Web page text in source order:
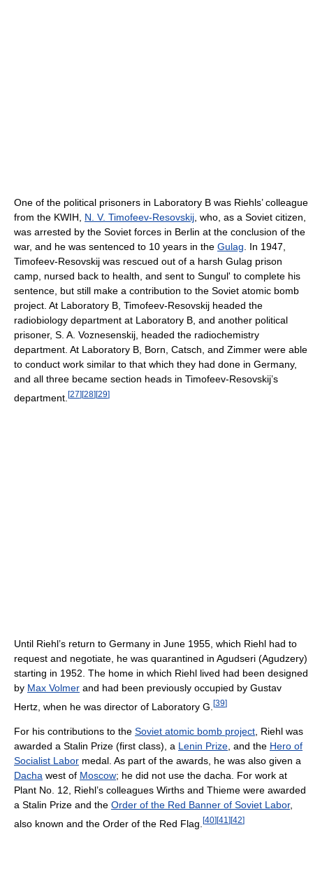
One of the political prisoners in Laboratory B was Riehls’ colleague
from the KWIH, N. V. Timofeev-Resovskij , who, as a Soviet citizen,
was arrested by the Soviet forces in Berlin at the conclusion of the
war, and he was sentenced to 10 years in the Gulag . In 1947,
Timofeev-Resovskij was rescued out of a harsh Gulag prison
camp, nursed back to health, and sent to Sungul' to complete his
sentence, but still make a contribution to the Soviet atomic bomb
project. At Laboratory B, Timofeev-Resovskij headed the
radiobiology department at Laboratory B, and another political
prisoner, S. A. Voznesenskij, headed the radiochemistry
department. At Laboratory B, Born, Catsch, and Zimmer were able
to conduct work similar to that which they had done in Germany,
and all three became section heads in Timofeev-Resovskij’s
department. [27] [28] [29]
Until Riehl’s return to Germany in June 1955, which Riehl had to
request and negotiate, he was quarantined in Agudseri (Agudzery)
starting in 1952. The home in which Riehl lived had been designed
by Max Volmer and had been previously occupied by Gustav
Hertz, when he was director of Laboratory G. [39]
For his contributions to the Soviet atomic bomb project, Riehl was
awarded a Stalin Prize (first class), a Lenin Prize, and the Hero of
Socialist Labor medal. As part of the awards, he was also given a
Dacha west of Moscow; he did not use the dacha. For work at
Plant No. 12, Riehl’s colleagues Wirths and Thieme were awarded
a Stalin Prize and the Order of the Red Banner of Soviet Labor,
also known and the Order of the Red Flag. [40] [41 ] [42]